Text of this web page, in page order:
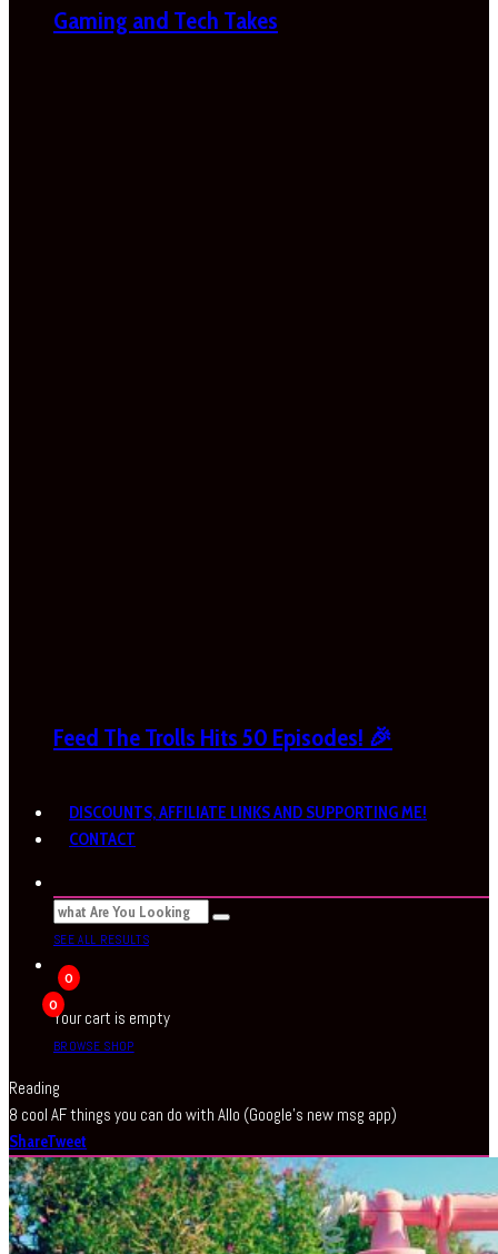
Gaming and Tech Takes
Feed The Trolls Hits 50 Episodes! 🎉
DISCOUNTS, AFFILIATE LINKS AND SUPPORTING ME!
CONTACT
SEE ALL RESULTS
0
0
Your cart is empty
BROWSE SHOP
Reading
8 cool AF things you can do with Allo (Google’s new msg app)
ShareTweet